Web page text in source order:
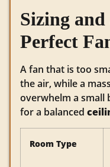
Sizing
Perfect
A fan that is too
the air, while a
overwhelm a small
for a balanced
Room Type